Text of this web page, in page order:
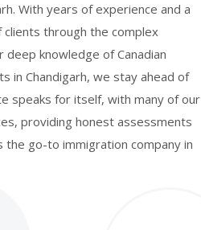
With years of experience and a
clients through the complex
knowledge of Canadian
in Chandigarh, we stay ahead of
speaks for itself, with many of our
providing honest assessments
the go-to immigration company in